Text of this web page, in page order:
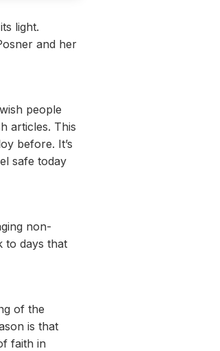
light.
and her
people
articles. This
before. It’s
safe today
non-
to days that
of the
is that
faith in